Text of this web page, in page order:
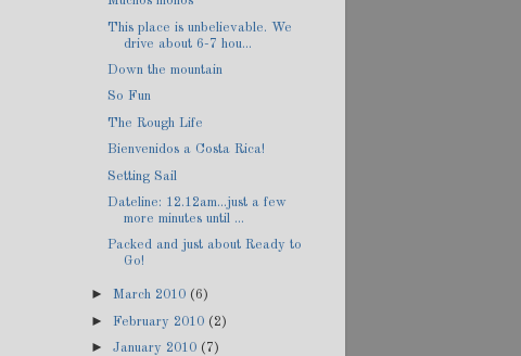
This place is unbelievable. We
drive about 6-7 hou...
Down the mountain
So Fun
The Rough Life
Bienvenidos a Costa Rica!
Setting Sail
Dateline: 12.12am...just a few
more minutes until ...
Packed and just about Ready to
Go!
►March 2010 (6)
►February 2010 (2)
►January 2010 (7)